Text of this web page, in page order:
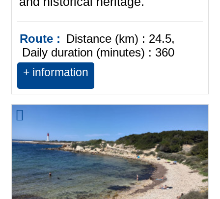
Route : Distance (km) : 24.5
Daily duration (minutes) : 360
+ information